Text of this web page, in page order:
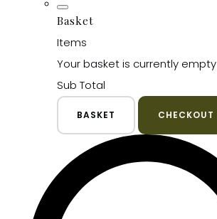
Basket
Items
Your basket is currently empty
Sub Total
BASKET CHECKOUT